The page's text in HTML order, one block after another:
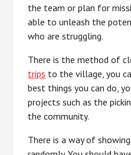
the team or plan for
able to unleash the
who are struggling.
There is the method of
trips to the village, you
best things you can do,
projects such as the
the community.
There is a way of